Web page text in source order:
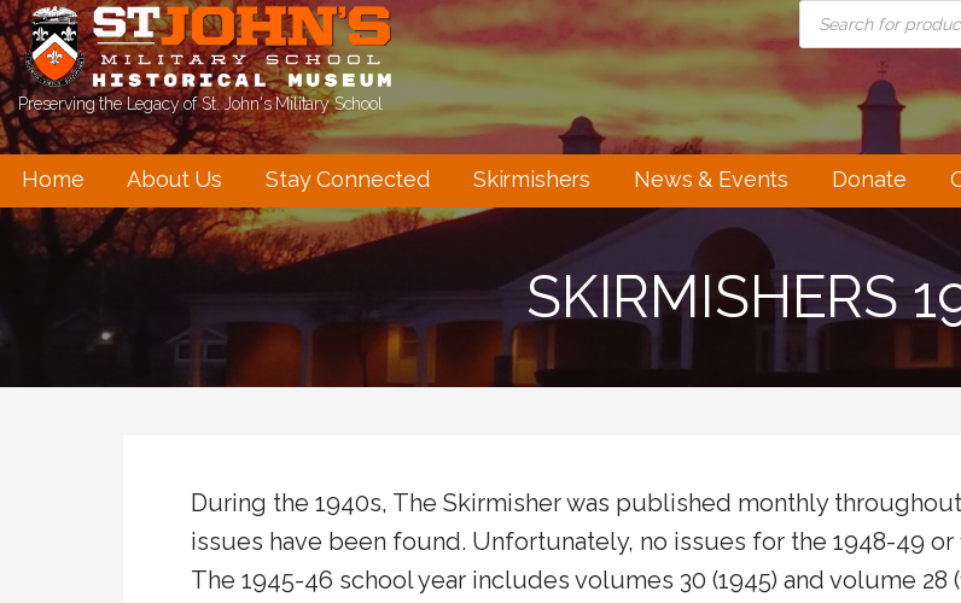
Skip
to
content
PRODUCTS
SEARCH
Preserving the Legacy of St. John's Military School
Home About Us Stay Connected Skirmishers News & Events Donate
SKIRMISHERS
During the 1940s, The Skirmisher was published monthly
issues have been found. Unfortunately, no issues for the 1948-49
The 1945-46 school year includes volumes 30 (1945) and volume 28